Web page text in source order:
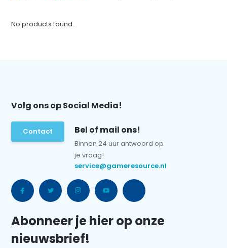
No products found...
Volg ons op Social Media!
Contact Bel of mail ons!
Binnen 24 uur antwoord op
je vraag!
service@gameresource.nl
Abonneer je hier op onze
nieuwsbrief!